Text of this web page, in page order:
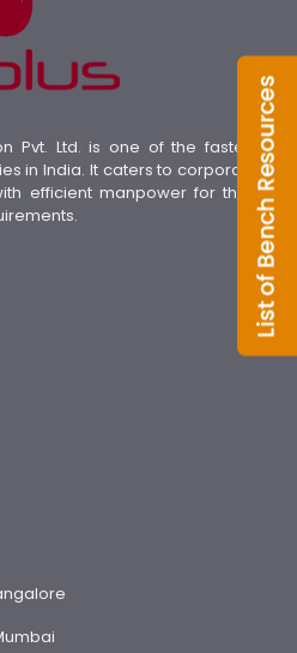
Pvt. Ltd. is one of the fastest
in India. It caters to corporate
efficient manpower for their